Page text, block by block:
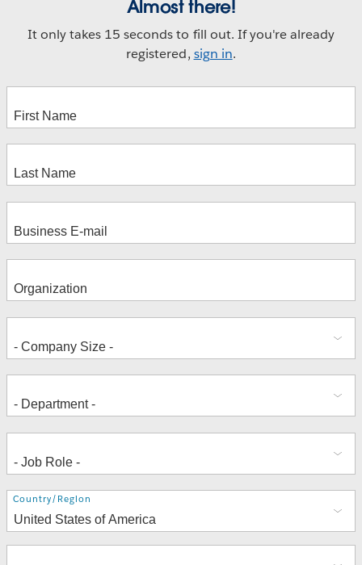
Almost there!
It only takes 15 seconds to fill out. If you're already
registered, sign in.
Address
Country/Region